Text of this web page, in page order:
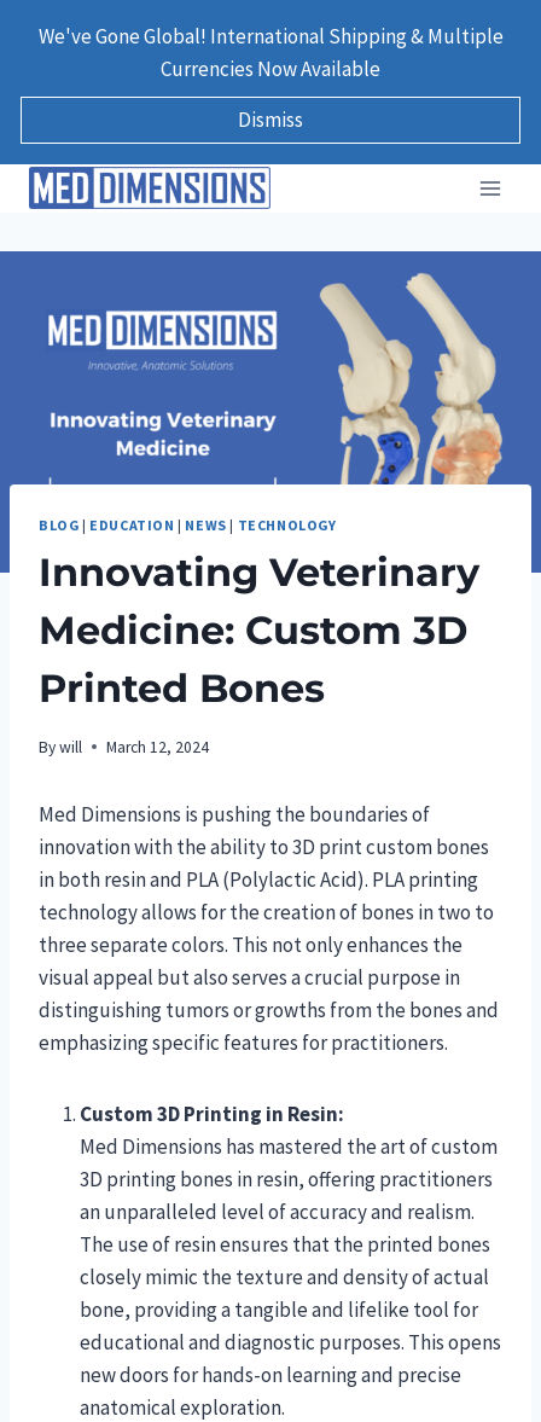
We've Gone Global! International Shipping & Multiple
Currencies Now Available
Dismiss
BLOG | EDUCATION | NEWS | TECHNOLOGY
Innovating Veterinary
Medicine: Custom 3D
Printed Bones
Bywill March 12, 2024
Med Dimensions is pushing the boundaries of
innovation with the ability to 3D print custom bones
in both resin and PLA (Polylactic Acid). PLA printing
technology allows for the creation of bones in two to
three separate colors. This not only enhances the
visual appeal but also serves a crucial purpose in
distinguishing tumors or growths from the bones and
emphasizing specific features for practitioners.
Custom 3D Printing in Resin:
Med Dimensions has mastered the art of custom
3D printing bones in resin, offering practitioners
an unparalleled level of accuracy and realism.
The use of resin ensures that the printed bones
closely mimic the texture and density of actual
bone, providing a tangible and lifelike tool for
educational and diagnostic purposes. This opens
new doors for hands-on learning and precise
anatomical exploration.